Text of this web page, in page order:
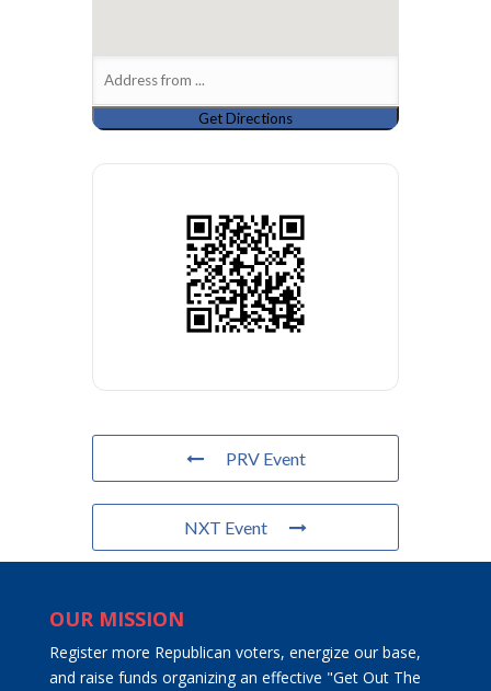
PRV Event
NXT Event
OUR MISSION
Register more Republican voters, energize our base,
and raise funds organizing an effective "Get Out The